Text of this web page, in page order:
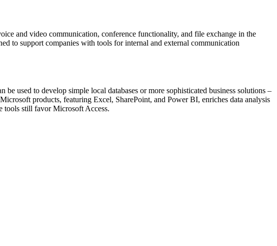
and video communication, conference functionality, and file exchange in the
to support companies with tools for internal and external communication
used to develop simple local databases or more sophisticated business solutions –
products, featuring Excel, SharePoint, and Power BI, enriches data analysis
tools still favor Microsoft Access.